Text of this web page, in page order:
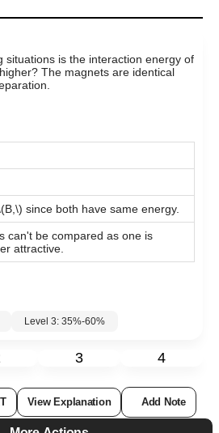
situations is the interaction energy of
The magnets are identical
since both have same energy.
can't be compared as one is
attractive.
Level 3: 35%-60%
3 4
View Explanation Add Note